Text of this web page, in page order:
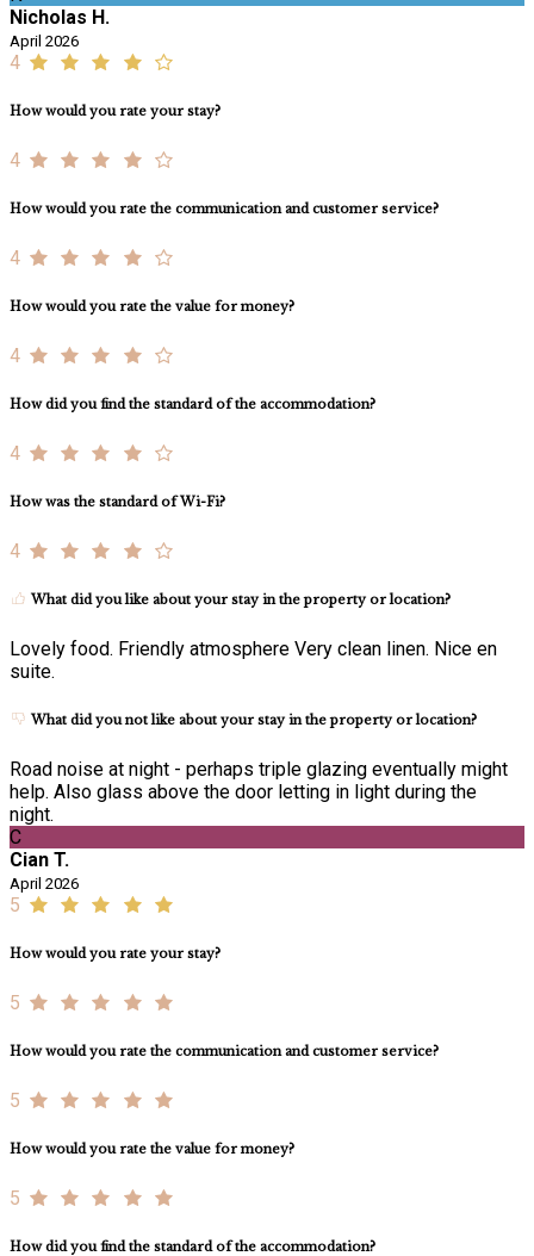
Nicholas H.
April 2026
4
How would you rate your stay?
4
How would you rate the communication and customer service?
4
How would you rate the value for money?
4
How did you find the standard of the accommodation?
4
How was the standard of Wi-Fi?
4
What did you like about your stay in the property or location?
Lovely food. Friendly atmosphere Very clean linen. Nice en
suite.
What did you not like about your stay in the property or location?
Road noise at night - perhaps triple glazing eventually might
help. Also glass above the door letting in light during the
night.
C
Cian T.
April 2026
5
How would you rate your stay?
5
How would you rate the communication and customer service?
5
How would you rate the value for money?
5
How did you find the standard of the accommodation?